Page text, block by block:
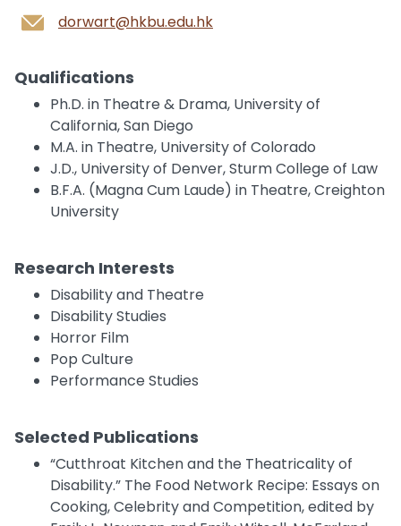
dorwart@hkbu.edu.hk
Qualifications
Ph.D. in Theatre & Drama, University of
California, San Diego
M.A. in Theatre, University of Colorado
J.D., University of Denver, Sturm College of Law
B.F.A. (Magna Cum Laude) in Theatre, Creighton
University
Research Interests
Disability and Theatre
Disability Studies
Horror Film
Pop Culture
Performance Studies
Selected Publications
“Cutthroat Kitchen and the Theatricality of
Disability.” The Food Network Recipe: Essays on
Cooking, Celebrity and Competition, edited by